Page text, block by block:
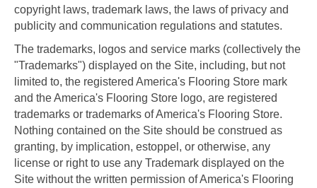
copyright laws, trademark laws, the laws of privacy and
publicity and communication regulations and statutes.
The trademarks, logos and service marks (collectively the
"Trademarks") displayed on the Site, including, but not
limited to, the registered America's Flooring Store mark
and the America's Flooring Store logo, are registered
trademarks or trademarks of America's Flooring Store.
Nothing contained on the Site should be construed as
granting, by implication, estoppel, or otherwise, any
license or right to use any Trademark displayed on the
Site without the written permission of America's Flooring